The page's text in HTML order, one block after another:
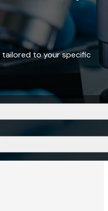
to your specific